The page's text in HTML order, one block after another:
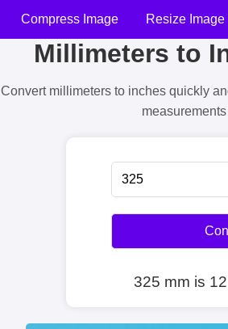
Compress Image Resize Image
Millimeters to
Convert millimeters to inches quickly
325 mm is